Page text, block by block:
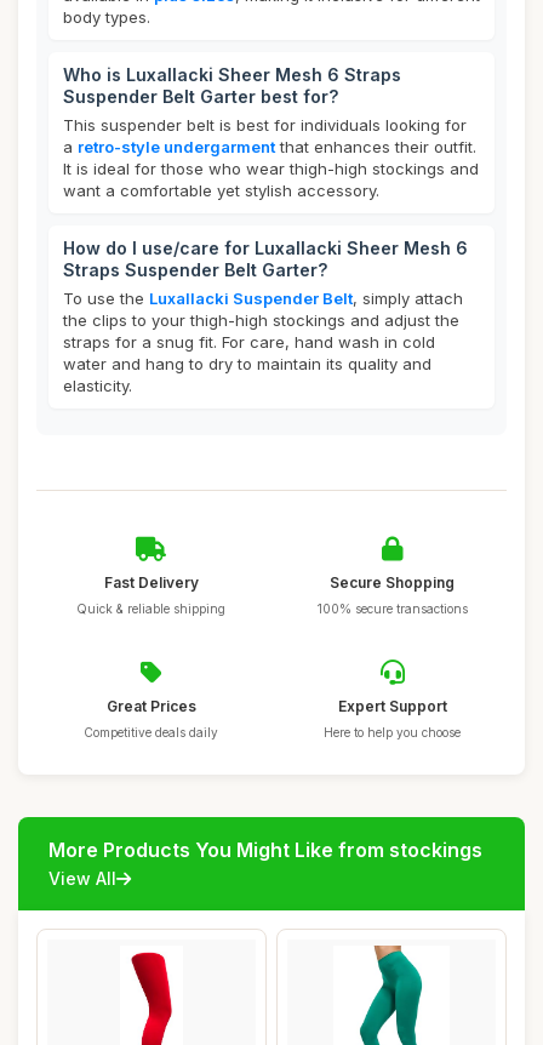
body types.
Who is Luxallacki Sheer Mesh 6 Straps
Suspender Belt Garter best for?
This suspender belt is best for individuals looking for
a retro-style undergarmentthat enhances their outfit.
It is ideal for those who wear thigh-high stockings and
want a comfortable yet stylish accessory.
How do I use/care for Luxallacki Sheer Mesh 6
Straps Suspender Belt Garter?
To use the Luxallacki Suspender Belt, simply attach
the clips to your thigh-high stockings and adjust the
straps for a snug fit. For care, hand wash in cold
water and hang to dry to maintain its quality and
elasticity.
Fast Delivery
Quick & reliable shipping
Secure Shopping
100% secure transactions
Great Prices
Competitive deals daily
Expert Support
Here to help you choose
More Products You Might Like from stockings
View All